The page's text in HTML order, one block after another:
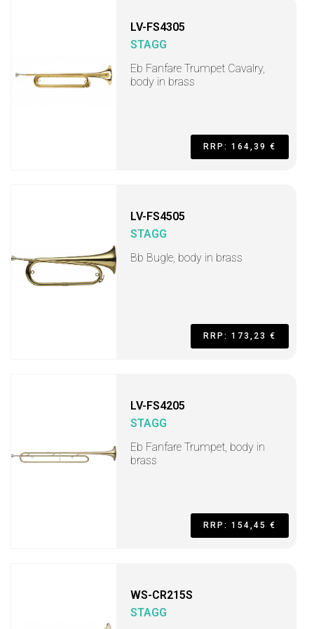
LV-FS4305
STAGG
Eb Fanfare Trumpet Cavalry,
body in brass
RRP: 164,39 €
LV-FS4505
STAGG
Bb Bugle, body in brass
RRP: 173,23 €
LV-FS4205
STAGG
Eb Fanfare Trumpet, body in
brass
RRP: 154,45 €
WS-CR215S
STAGG